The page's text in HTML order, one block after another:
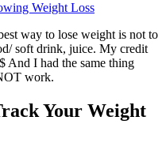
Weight Loss
way to lose weight is not to
soft drink, juice. My credit
And I had the same thing
work.
Your Weight